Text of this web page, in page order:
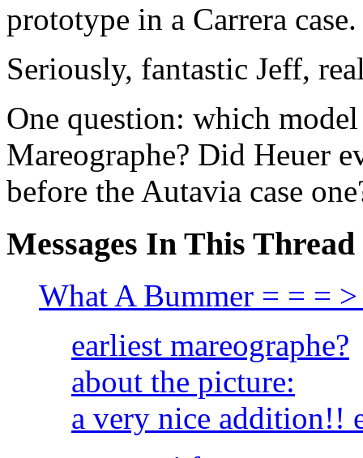
prototype in a Carrera case.
Seriously, fantastic Jeff,
One question: which
Mareographe? Did Heuer
before the Autavia case
Messages In This Thread
What A Bummer = = =
earliest mareographe?
about the picture:
a very nice